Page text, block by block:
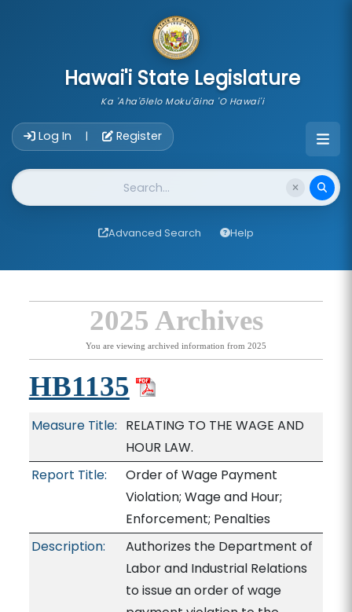
Hawai'i State Legislature
Ka 'Aha'ōlelo Moku'āina 'O Hawai'i
Log In | Register
Website Search
Advanced Search Help
2025 Archives
You are viewing archived information from 2025
HB1135
Measure Title: RELATING TO THE WAGE AND
HOUR LAW.
Report Title:
Order of Wage Payment
Violation; Wage and Hour;
Enforcement; Penalties
Description:
Authorizes the Department of
Labor and Industrial Relations
to issue an order of wage